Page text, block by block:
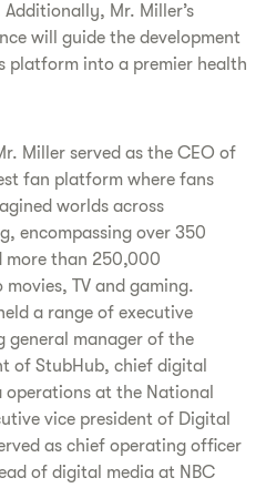
Mr. Miller’s
will guide the development
platform into a premier health
Miller served as the CEO of
fan platform where fans
worlds across
encompassing over 350
more than 250,000
TV and gaming.
a range of executive
general manager of the
of StubHub, chief digital
at the National
vice president of Digital
as chief operating officer
of digital media at NBC